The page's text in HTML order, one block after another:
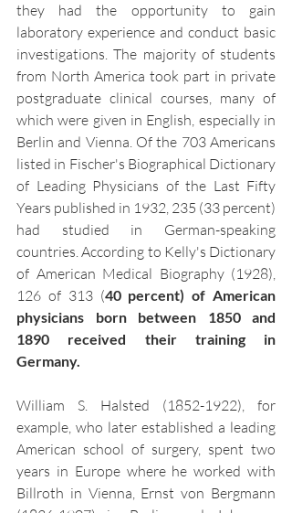
they had the opportunity to gain
laboratory experience and conduct basic
investigations. The majority of students
from North America took part in private
postgraduate clinical courses, many of
which were given in English, especially in
Berlin and Vienna. Of the 703 Americans
listed in Fischer's Biographical Dictionary
of Leading Physicians of the Last Fifty
Years published in 1932, 235 (33 percent)
had studied in German-speaking
countries.According to Kelly's Dictionary
of American Medical Biography (1928),
126 of 313 (40 percent) of American
physicians born between 1850 and
1890 received their training in
Germany.
William S. Halsted (1852-1922), for
example, who later established a leading
American school of surgery, spent two
years in Europe where he worked with
Billroth in Vienna, Ernst von Bergmann